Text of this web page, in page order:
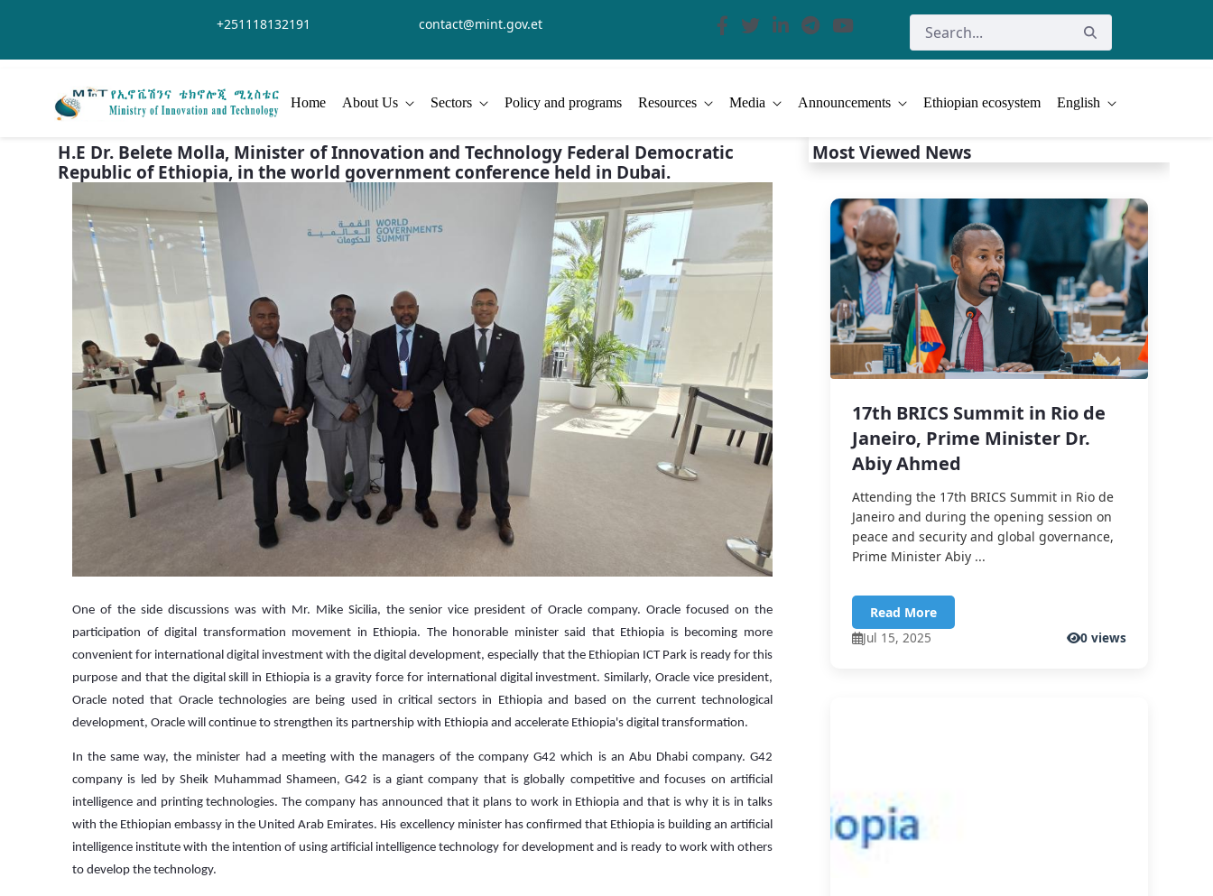
+251118132191 contact@mint.gov.et
Home About Us Sectors Policy and programs Resources Media Announcements Ethiopian ecosystem English
H.E Dr. Belete Molla, Minister of Innovation and Technology Federal Democratic
Republic of Ethiopia, in the world government conference held in Dubai.
One of the side discussions was with Mr. Mike Sicilia, the senior vice president of Oracle company. Oracle focused on the
participation of digital transformation movement in Ethiopia. The honorable minister said that Ethiopia is becoming more
convenient for international digital investment with the digital development, especially that the Ethiopian ICT Park is ready for this
purpose and that the digital skill in Ethiopia is a gravity force for international digital investment. Similarly, Oracle vice president,
Oracle noted that Oracle technologies are being used in critical sectors in Ethiopia and based on the current technological
development, Oracle will continue to strengthen its partnership with Ethiopia and accelerate Ethiopia's digital transformation.
In the same way, the minister had a meeting with the managers of the company G42 which is an Abu Dhabi company. G42
company is led by Sheik Muhammad Shameen, G42 is a giant company that is globally competitive and focuses on artificial
intelligence and printing technologies. The company has announced that it plans to work in Ethiopia and that is why it is in talks
with the Ethiopian embassy in the United Arab Emirates. His excellency minister has confirmed that Ethiopia is building an artificial
intelligence institute with the intention of using artificial intelligence technology for development and is ready to work with others
to develop the technology.
Most Viewed News
17th BRICS Summit in Rio de
Janeiro, Prime Minister Dr.
Abiy Ahmed
Attending the 17th BRICS Summit in Rio de
Janeiro and during the opening session on
peace and security and global governance,
Prime Minister Abiy ...
Read More
Jul 15, 2025
0 views